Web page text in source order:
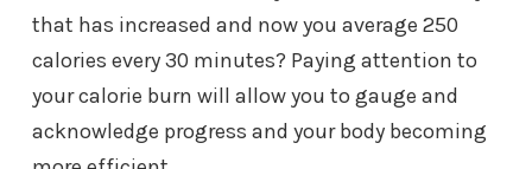
that has increased and now you average 250
calories every 30 minutes? Paying attention to
your calorie burn will allow you to gauge and
acknowledge progress and your body becoming